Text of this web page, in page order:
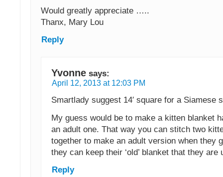
Would greatly appreciate …..
Thanx, Mary Lou
Reply
Yvonne says:
April 12, 2013 at 12:03 PM
Smartlady suggest 14′ square for a Siamese
My guess would be to make a kitten blanket
an adult one. That way you can stitch two
together to make an adult version when they
they can keep their ‘old’ blanket that they are
Reply